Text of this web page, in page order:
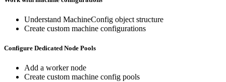
Understand MachineConfig object structure
Create custom machine configurations
Configure Dedicated Node Pools
Add a worker node
Create custom machine config pools